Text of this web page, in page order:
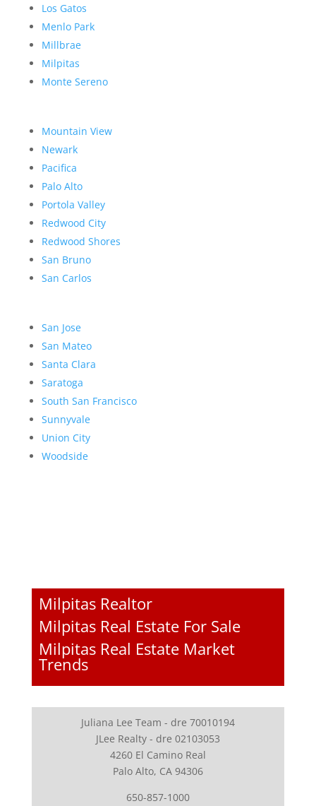
Los Gatos
Menlo Park
Millbrae
Milpitas
Monte Sereno
Mountain View
Newark
Pacifica
Palo Alto
Portola Valley
Redwood City
Redwood Shores
San Bruno
San Carlos
San Jose
San Mateo
Santa Clara
Saratoga
South San Francisco
Sunnyvale
Union City
Woodside
Milpitas Realtor
Milpitas Real Estate For Sale
Milpitas Real Estate Market
Trends
Juliana Lee Team - dre 70010194
JLee Realty - dre 02103053
4260 El Camino Real
Palo Alto, CA 94306
650-857-1000